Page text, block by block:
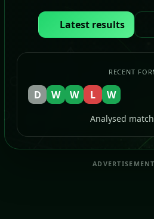
Latest results
RECENT
D W W L W
Analysed
ADVERTISEMENT